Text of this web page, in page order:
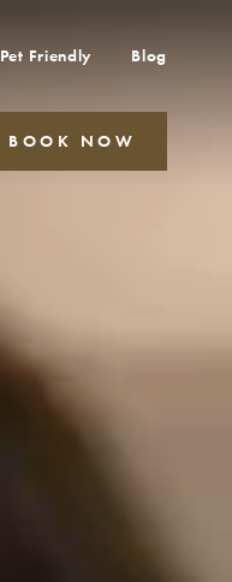
Pet Friendly Blog
BOOK NOW